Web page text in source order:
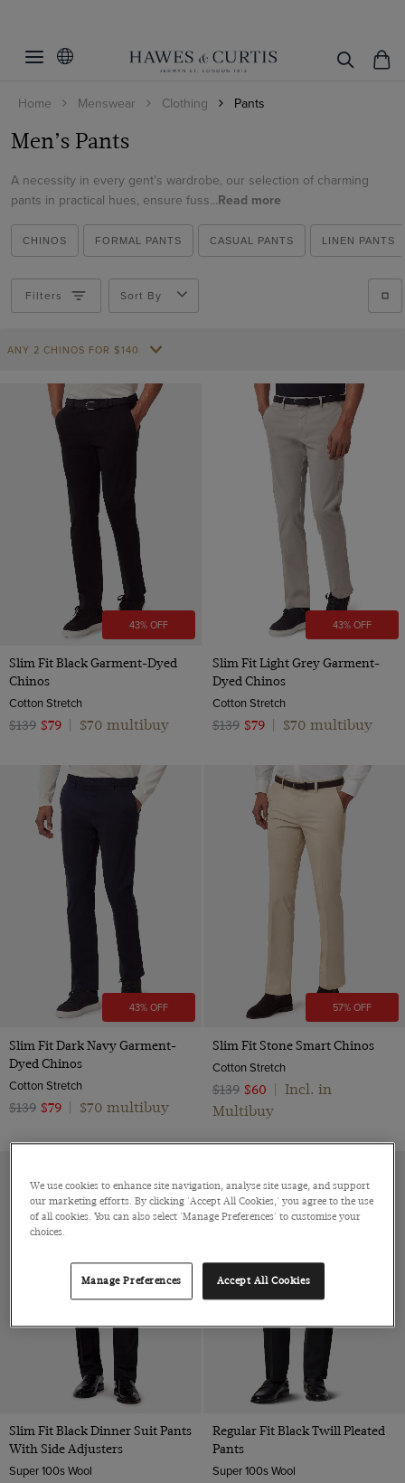
Home Menswear Clothing Pants
Men’s Pants
A necessity in every gent’s wardrobe, our selection of charming
pants in practical hues, ensure fuss...Read more
CHINOS FORMAL PANTS CASUAL PANTS LINEN PANTS
Classic Fit
Regular Fit
Tailored Fit
Beige
Black
Brown
Cream
Navy
Orange
Trouser Style
Smart Chinos
Garment Dyed Chinos
Casual Trousers
Linen Trousers
Formal Trousers
Pattern
Plain
Checked
Material
Cotton
Cotton Stretch
Linen
Wool Flannel
Yes
Filters Sort By
ANY 2 CHINOS FOR $140
43% OFF
Slim Fit Black Garment-Dyed
Chinos
Cotton Stretch
$139 $79 $70 multibuy
43% OFF
Slim Fit Light Grey Garment-
Dyed Chinos
Cotton Stretch
$139 $79 $70 multibuy
43% OFF
Slim Fit Dark Navy Garment-
Dyed Chinos
Cotton Stretch
$139 $79 $70 multibuy
57% OFF
Slim Fit Stone Smart Chinos
Cotton Stretch
$139 $60
Incl. in
Multibuy
Slim Fit Black Dinner Suit Pants
With Side Adjusters
Super 100s Wool
Regular Fit Black Twill Pleated
Pants
Super 100s Wool
We use cookies to enhance site navigation, analyse site usage, and support
our marketing efforts. By clicking 'Accept All Cookies,' you agree to the use
of all cookies. You can also select 'Manage Preferences' to customise your
choices.
Manage Preferences Accept All Cookies